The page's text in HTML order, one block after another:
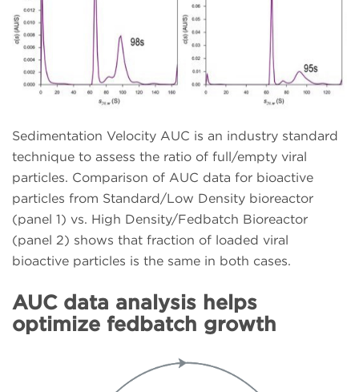
Sedimentation Velocity AUC is an industry standard
technique to assess the ratio of full/empty viral
particles. Comparison of AUC data for bioactive
particles from Standard/Low Density bioreactor
(panel 1) vs. High Density/Fedbatch Bioreactor
(panel 2) shows that fraction of loaded viral
bioactive particles is the same in both cases.
AUC data analysis helps
optimize fedbatch growth